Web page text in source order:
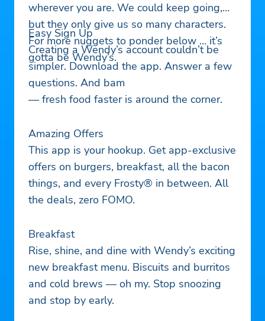
wherever you are. We could keep going,
but they only give us so many characters.
For more nuggets to ponder below … it’s
gotta be Wendy’s.
Easy Sign Up
Creating a Wendy’s account couldn’t be
simpler. Download the app. Answer a few
questions. And bam
— fresh food faster is around the corner.
Amazing Offers
This app is your hookup. Get app-exclusive
offers on burgers, breakfast, all the bacon
things, and every Frosty® in between. All
the deals, zero FOMO.
Breakfast
Rise, shine, and dine with Wendy’s exciting
new breakfast menu. Biscuits and burritos
and cold brews — oh my. Stop snoozing
and stop by early.